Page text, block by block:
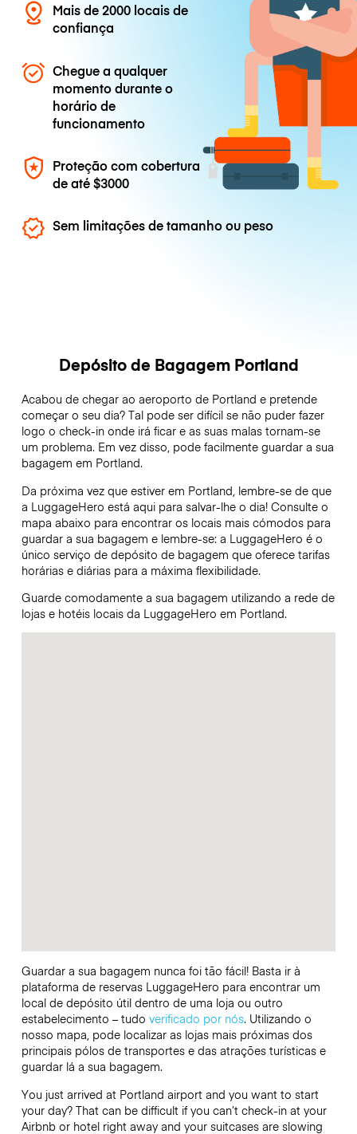
Mais de 2000 locais de
confiança
Chegue a qualquer
momento durante o
horário de
funcionamento
Proteção com cobertura
de até$3000
Sem limitações de tamanho ou peso
Depósito de Bagagem Portland
Acabou de chegar ao aeroporto de Portland e pretende
começar o seu dia? Tal pode ser difícil se não puder fazer
logo o check-in onde irá ficar e as suas malas tornam-se
um problema. Em vez disso, pode facilmente guardar a sua
bagagem em Portland.
Da próxima vez que estiver em Portland, lembre-se de que
a LuggageHero está aqui para salvar-lhe o dia! Consulte o
mapa abaixo para encontrar os locais mais cómodos para
guardar a sua bagagem e lembre-se: a LuggageHero é o
único serviço de depósito de bagagem que oferece tarifas
horárias e diárias para a máxima flexibilidade.
Guarde comodamente a sua bagagem utilizando a rede de
lojas e hotéis locais da LuggageHero em Portland.
Guardar a sua bagagem nunca foi tão fácil! Basta ir à
plataforma de reservas LuggageHero para encontrar um
local de depósito útil dentro de uma loja ou outro
estabelecimento – tudo verificado por nós. Utilizando o
nosso mapa, pode localizar as lojas mais próximas dos
principais pólos de transportes e das atrações turísticas e
guardar lá a sua bagagem.
You just arrived at Portland airport and you want to start
your day? That can be difficult if you can’t check-in at your
Airbnb or hotel right away and your suitcases are slowing